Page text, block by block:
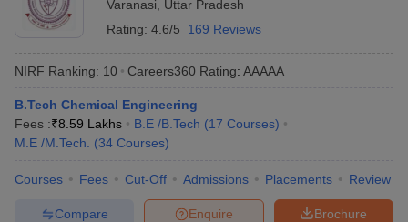
Varanasi
Uttar Pradesh
Rating: 4.6/5 169 Reviews
NIRF Ranking: 10 Careers360 Rating: AAAAA
B.Tech Chemical Engineering
Fees :₹8.59 Lakhs B.E /B.Tech (17 Courses)
M.E /M.Tech.
(34 Courses)
Courses Fees Cut-Off Admissions Placements Review
Brochure
Enquire
Compare